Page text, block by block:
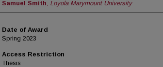
Author
Samuel Smith, Loyola Marymount University
Date of Award
Spring 2023
Access Restriction
Thesis